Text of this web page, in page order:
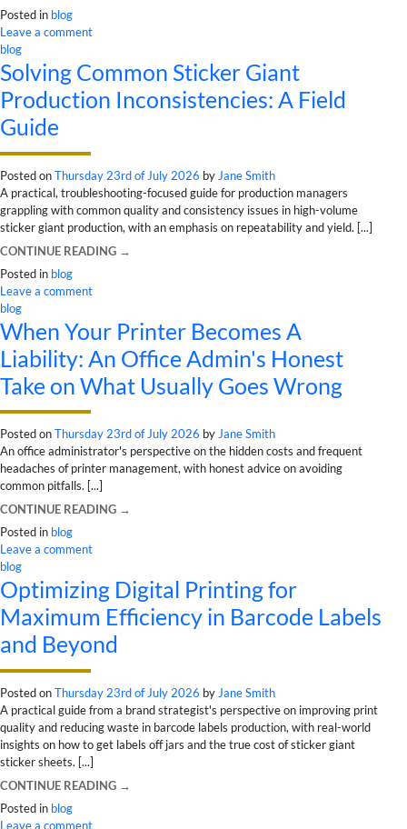
Posted in blog
Leave a comment
blog
Solving Common Sticker Giant
Production Inconsistencies: A Field
Guide
Posted onThursday 23rd of July 2026 by Jane Smith
A practical, troubleshooting-focused guide for production managers
grappling with common quality and consistency issues in high-volume
sticker giant production, with an emphasis on repeatability and yield. [...]
CONTINUE READING →
Posted in blog
Leave a comment
blog
When Your Printer Becomes A
Liability: An Office Admin's Honest
Take on What Usually Goes Wrong
Posted onThursday 23rd of July 2026 by Jane Smith
An office administrator's perspective on the hidden costs and frequent
headaches of printer management, with honest advice on avoiding
common pitfalls. [...]
CONTINUE READING →
Posted in blog
Leave a comment
blog
Optimizing Digital Printing for
Maximum Efficiency in Barcode Labels
and Beyond
Posted onThursday 23rd of July 2026 by Jane Smith
A practical guide from a brand strategist's perspective on improving print
quality and reducing waste in barcode labels production, with real-world
insights on how to get labels off jars and the true cost of sticker giant
sticker sheets. [...]
CONTINUE READING →
Posted in blog
Leave a comment